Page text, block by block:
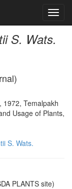
S. Wats.
1972, Temalpakh
Usage of Plants,
S. Wats.
PLANTS site)